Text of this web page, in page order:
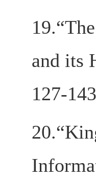
and its
127-